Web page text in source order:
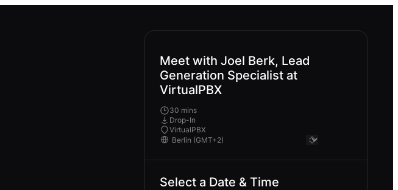
Meet with Joel Berk, Lead
Generation Specialist at
VirtualPBX
30 mins
Drop-In
VirtualPBX
Select a Date & Time